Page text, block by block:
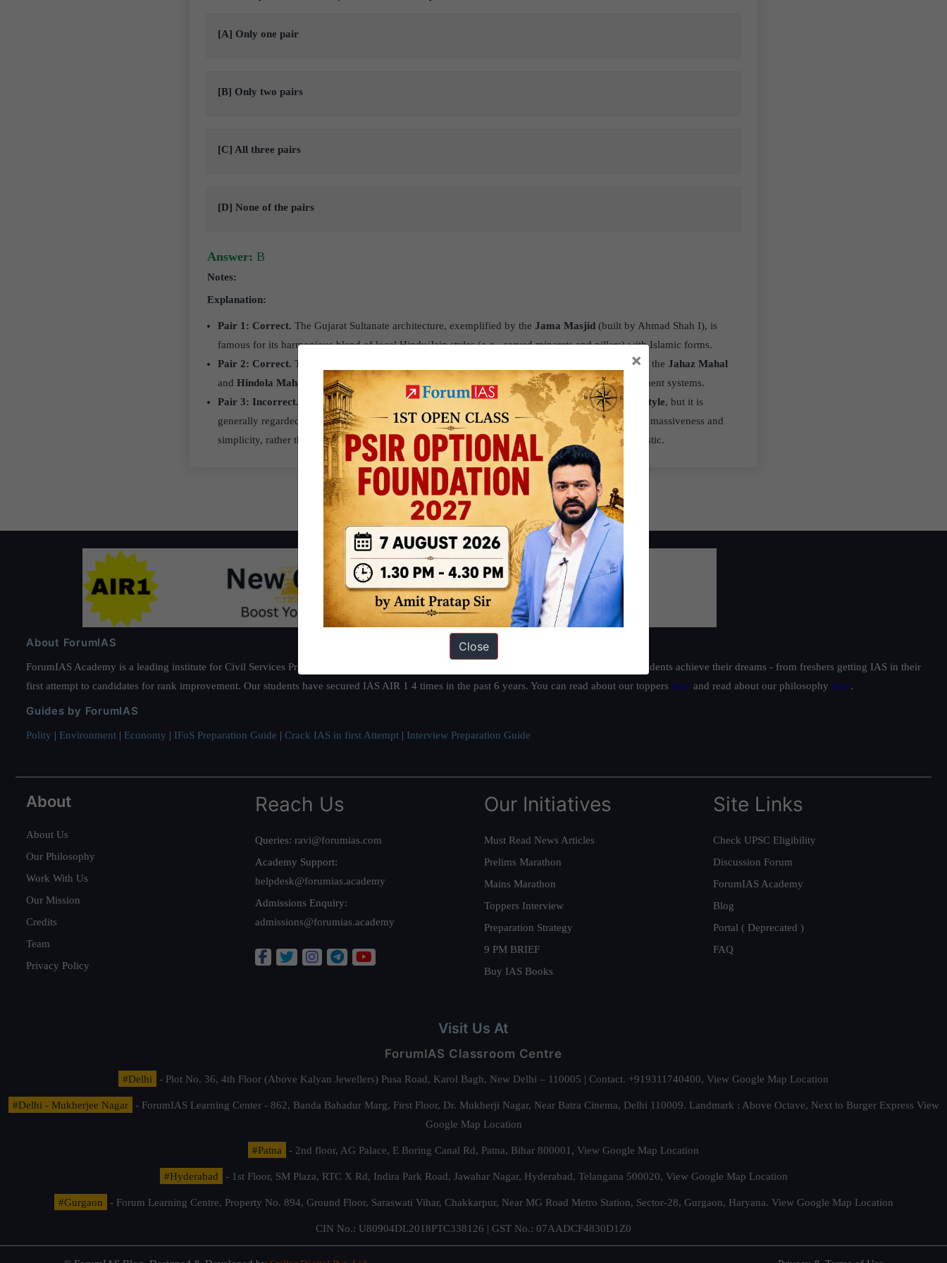
[A] Only one pair
[B] Only two pairs
[C] All three pairs
[D] None of the pairs
Answer: B
Notes:
Explanation:
Pair 1: Correct. The Gujarat Sultanate architecture, exemplified by the Jama Masjid(built by Ahmad Shah I), is
famous for its harmonious blend of local Hindu/Jain styles (e.g., carved minarets and pillars) with Islamic forms.
Pair 2: Correct. The capital city of (Malwa) is celebrated for its impressive structures like the Jahaz Mahal
and Hindola Mahal
, making extensive use of local coloured stones and advanced water management systems.
Pair 3: Incorrect.
Rani Rupmati’s Pavilionand the Hindola Mahal are examples of theMandu style, but it is
generally regarded as an indigenous style influenced by theAfghan/Ghuridtraditions, known for massiveness and
simplicity, rather than extensive use of the arch and dome, which was a Delhi Sultanate characteristic.
About ForumIAS
ForumIAS Academy is a leading institute for Civil Services Preparation based out of New Delhi. Since 2012, we have helped thousands of students achieve their dreams - from freshers getting IAS in their
first attempt to candidates for rank improvement. Our students have secured IAS AIR 1 4 times in the past 6 years. You can read about our toppers here and read about our philosophy here.
Guides by ForumIAS
Polity | Environment | Economy | IFoS Preparation Guide | Crack IAS in first Attempt | Interview Preparation Guide
About
About Us
Our Philosophy
Work With Us
Our Mission
Credits
Team
Privacy Policy
Reach Us
Queries: ravi@forumias.com
Academy Support:
helpdesk@forumias.academy
Admissions Enquiry:
admissions@forumias.academy
Our Initiatives
Must Read News Articles
Prelims Marathon
Mains Marathon
Toppers Interview
Preparation Strategy
9 PM BRIEF
Buy IAS Books
Site Links
Check UPSC Eligibility
Discussion Forum
ForumIAS Academy
Blog
Portal ( Deprecated )
FAQ
Visit Us At
ForumIAS Classroom Centre
#Delhi - Plot No. 36, 4th Floor (Above Kalyan Jewellers) Pusa Road, Karol Bagh, New Delhi – 110005 | Contact. +919311740400, View Google Map Location
#Delhi - Mukherjee Nagar - ForumIAS Learning Center - 862, Banda Bahadur Marg, First Floor, Dr. Mukherji Nagar, Near Batra Cinema, Delhi 110009. Landmark : Above Octave, Next to Burger Express View
Google Map Location
#Patna - 2nd floor, AG Palace, E Boring Canal Rd, Patna, Bihar 800001, View Google Map Location
#Hyderabad - 1st Floor, SM Plaza, RTC X Rd, Indira Park Road, Jawahar Nagar, Hyderabad, Telangana 500020, View Google Map Location
#Gurgaon - Forum Learning Centre, Property No. 894, Ground Floor, Saraswati Vihar, Chakkarpur, Near MG Road Metro Station, Sector-28, Gurgaon, Haryana. View Google Map Location
CIN No.: U80904DL2018PTC338126 | GST No.: 07AADCF4830D1Z0
×
Close